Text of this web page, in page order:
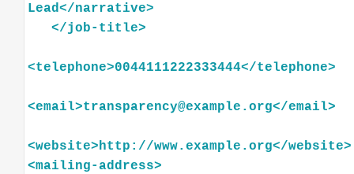
Lead</narrative>
</job-title>
<telephone>0044111222333444</telephone>
<email>transparency@example.org</email>
<website> http://www.example.org</website>
<mailing-address>